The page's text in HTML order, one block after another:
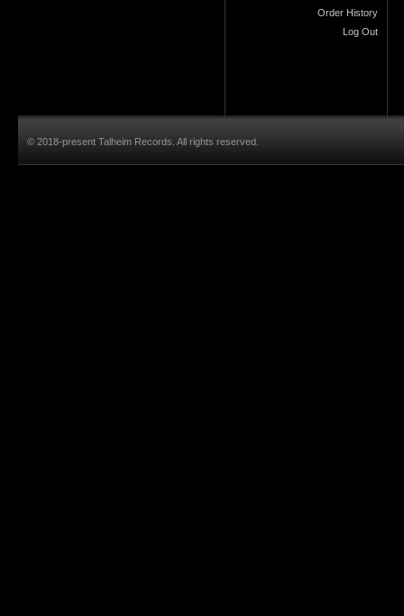
Order History
Log Out
© 2018-present Talheim Records. All rights reserved.